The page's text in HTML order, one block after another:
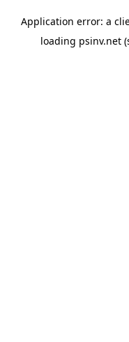
Application error: a
loading psinv.net